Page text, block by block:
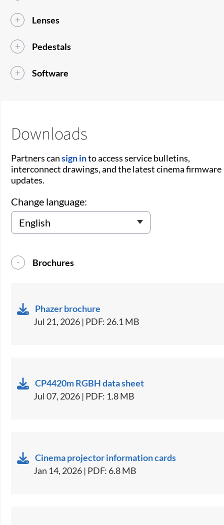
Lenses
Pedestals
Software
Downloads
Partners cansign into access service bulletins,
interconnect drawings, and the latest cinema firmware
updates.
Change language:
Brochures
Phazer brochure
Jul 21, 2026 | PDF: 26.1 MB
CP4420m RGBH data sheet
Jul 07, 2026 | PDF: 1.8 MB
Cinema projector information cards
Jan 14, 2026 | PDF: 6.8 MB